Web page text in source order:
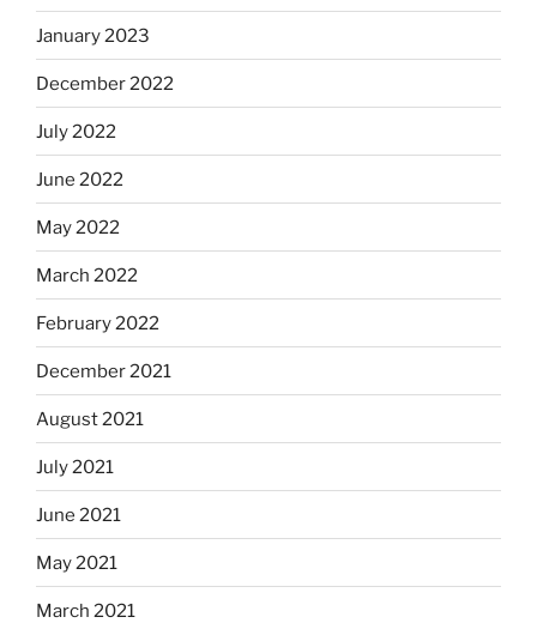
January 2023
December 2022
July 2022
June 2022
May 2022
March 2022
February 2022
December 2021
August 2021
July 2021
June 2021
May 2021
March 2021